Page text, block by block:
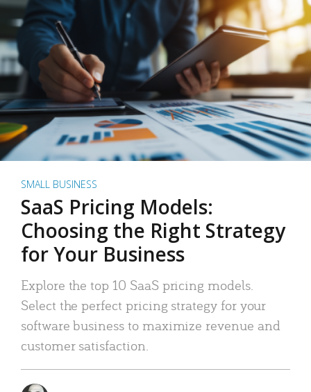
SMALL BUSINESS
SaaS Pricing Models:
Choosing the Right Strategy
for Your Business
Explore the top 10 SaaS pricing models.
Select the perfect pricing strategy for your
software business to maximize revenue and
customer satisfaction.